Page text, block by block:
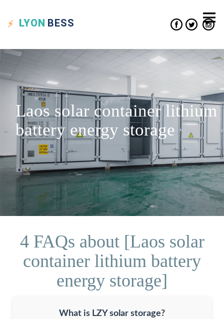
LYON BESS
Laos solar container lithium
battery energy storage
4 FAQs about [Laos solar
container lithium battery
energy storage]
What is LZY solar storage?